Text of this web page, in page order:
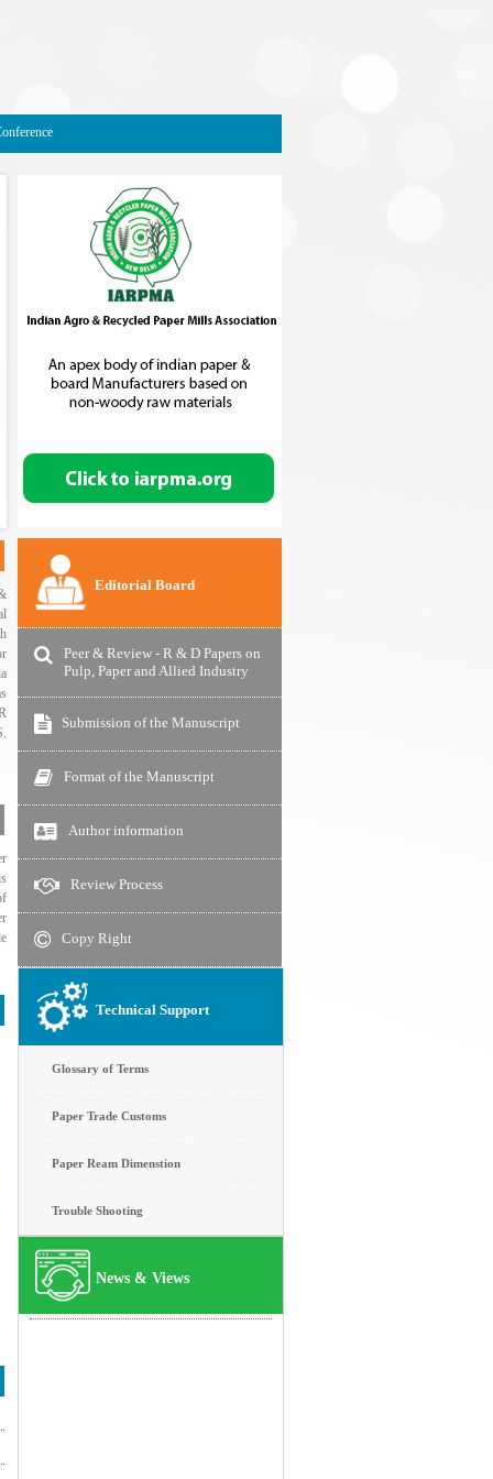
Editorial Board
Peer & Review - R & D Papers on
Pulp, Paper and Allied Industry
Submission of the Manuscript
Format of the Manuscript
Author information
Review Process
Copy Right
Technical Support
Glossary of Terms
Paper Trade Customs
Paper Ream Dimenstion
Trouble Shooting
News & Views